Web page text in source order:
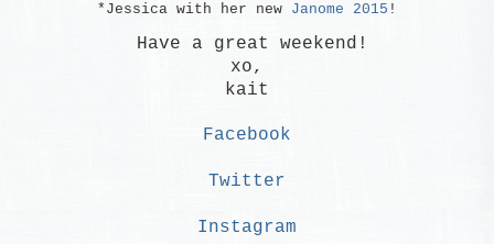
*Jessica with her new Janome 2015 !
Have a great weekend!
xo,
kait
Facebook
Twitter
Instagram